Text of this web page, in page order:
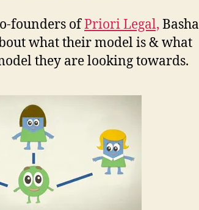
founders ofPriori Legal, Basha
what their model is & what
they are looking towards.